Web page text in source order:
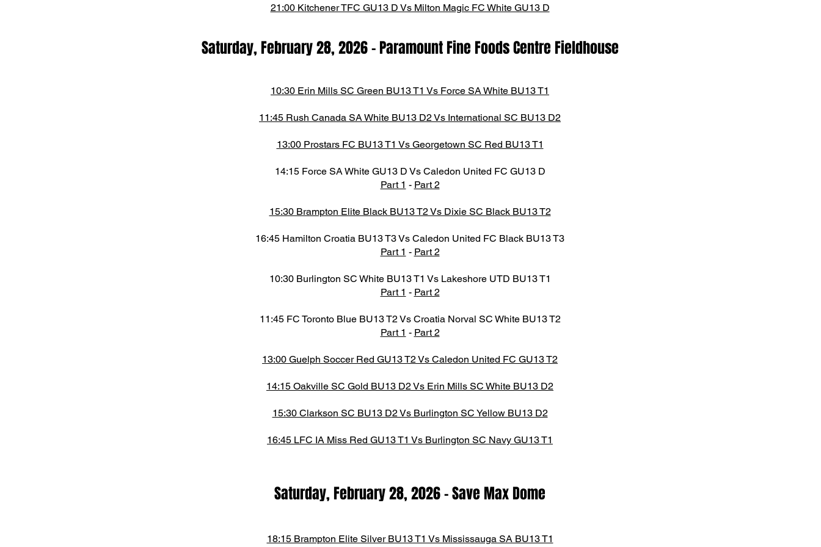
21:00 Kitchener TFC GU13 D Vs Milton Magic FC White GU13 D
Saturday, February 28, 2026- Paramount Fine Foods Centre Fieldhouse
10:30 Erin Mills SC Green BU13 T1 Vs Force SA White BU13 T1
11:45 Rush Canada SA White BU13 D2 Vs International SC BU13 D2
13:00 Prostars FC BU13 T1 Vs Georgetown SC Red BU13 T1
14:15 Force SA White GU13 D Vs Caledon United FC GU13 D
Part 1 - Part 2
15:30 Brampton Elite Black BU13 T2 Vs Dixie SC Black BU13 T2
16:45 Hamilton Croatia BU13 T3 Vs Caledon United FC Black BU13 T3
Part 1 - Part 2
10:30 Burlington SC White BU13 T1 Vs Lakeshore UTD BU13 T1
Part 1 - Part 2
11:45 FC Toronto Blue BU13 T2 Vs Croatia Norval SC White BU13 T2
Part 1 - Part 2
13:00 Guelph Soccer Red GU13 T2 Vs Caledon United FC GU13 T2
14:15 Oakville SC Gold BU13 D2 Vs Erin Mills SC White BU13 D2
15:30 Clarkson SC BU13 D2 Vs Burlington SC Yellow BU13 D2
16:45 LFC IA Miss Red GU13 T1 Vs Burlington SC Navy GU13 T1
Saturday, February 28, 2026-Save Max Dome​
18:15 Brampton Elite Silver BU13 T1 Vs Mississauga SA BU13 T1